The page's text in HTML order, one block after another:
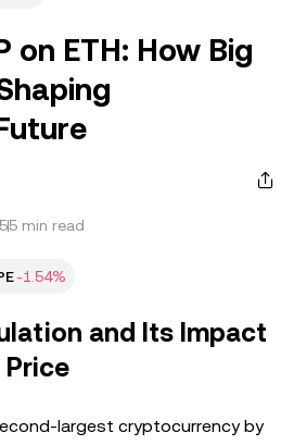
on ETH: How Big
5 min read
-1.54%
and Its Impact
Price
largest cryptocurrency by